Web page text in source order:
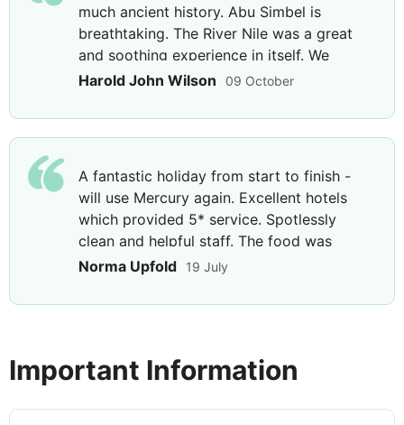
9
Nile River Cruise
Breakfast, Lunch & Dinner
This morning starts with a visit to the vast Karnak
Temple complex - over 200 acres housing temples
and sanctuaries adorned with intricate
hieroglyphics. Before continuing to the beautifully
preserved Luxor Temple and explore the interior,
statues and carvings of this religious site.
Luxor to Hurghada
much ancient history. Abu Simbel is
breathtaking. The River Nile was a great
and soothing experience in itself. We
cannot fault our experience. Our guide
enthusiasm is infectious.
Harold John Wilson 09 October
A fantastic holiday from start to finish -
will use Mercury again. Excellent hotels
which provided 5* service. Spotlessly
clean and helpful staff. The food was
excellent too. Fantastic staff, and each
praise highly enough - Abdul in Cairo,
Norma Upfold 19 July
Important Information